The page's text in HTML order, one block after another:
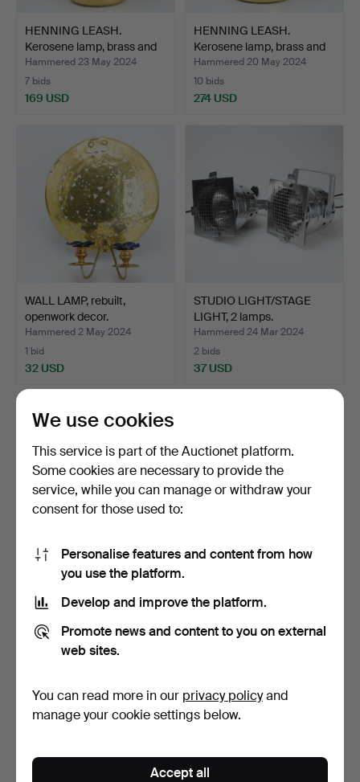
HENNING LEASH.
Kerosene lamp, brass and
gl…
Hammered 23 May 2024
7 bids
169 USD
HENNING LEASH.
Kerosene lamp, brass and
gl…
Hammered 20 May 2024
10 bids
274 USD
WALL LAMP, rebuilt,
openwork decor.
Hammered 2 May 2024
1 bid
32 USD
STUDIO LIGHT/STAGE
LIGHT, 2 lamps.
Hammered 24 Mar 2024
2 bids
37 USD
A pair of brass wall sconces,
Hammered 22 Mar 2024
443 USD
Hammered 8 Mar 2024
170 USD
We use cookies
This service is part of the Auctionet platform.
Some cookies are necessary to provide the
service, while you can manage or withdraw your
consent for those used to:
Personalise features and content from how
you use the platform.
Develop and improve the platform.
Promote news and content to you on external
web sites.
You can read more in our privacy policyand
manage your cookie settings below.
Accept all